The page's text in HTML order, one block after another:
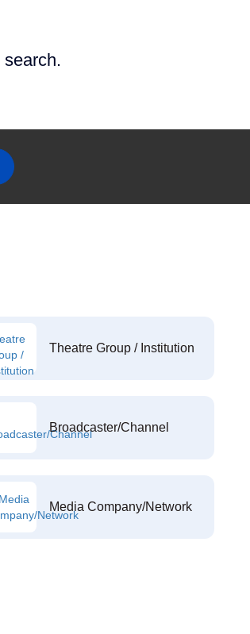
Theatre Group / Institution
Broadcaster/Channel
Media Company/Network